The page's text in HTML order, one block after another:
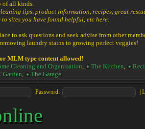
of all kinds.
tips, product information, recipes, great
sites you have found helpful, etc here.
to ask questions and seek advise from other
laundry stains to growing perfect veggies!
MLM type content allowed!
Cleaning and Organisation, The Kitchen,
Garden, The Garage
Password: |